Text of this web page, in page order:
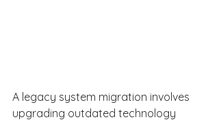
A legacy system migration involves
upgrading outdated technology